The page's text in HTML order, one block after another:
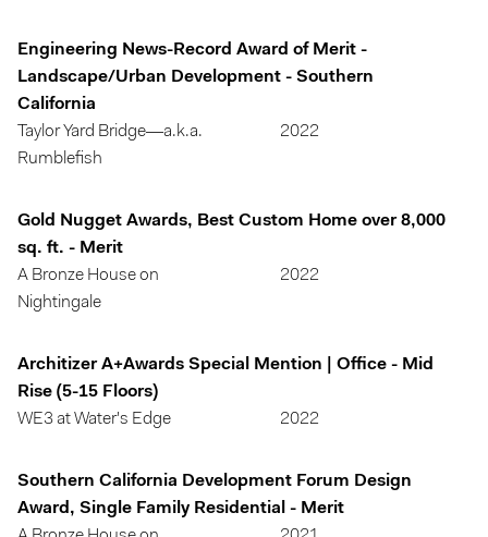
Engineering News-Record Award of Merit -
Landscape/Urban Development - Southern
California
Taylor Yard Bridge—a.k.a.
Rumblefish
2022
Gold Nugget Awards, Best Custom Home over 8,000
sq. ft. - Merit
A Bronze House on
Nightingale
2022
Architizer A+Awards Special Mention | Office - Mid
Rise (5-15 Floors)
WE3 at Water's Edge
2022
Southern California Development Forum Design
Award, Single Family Residential - Merit